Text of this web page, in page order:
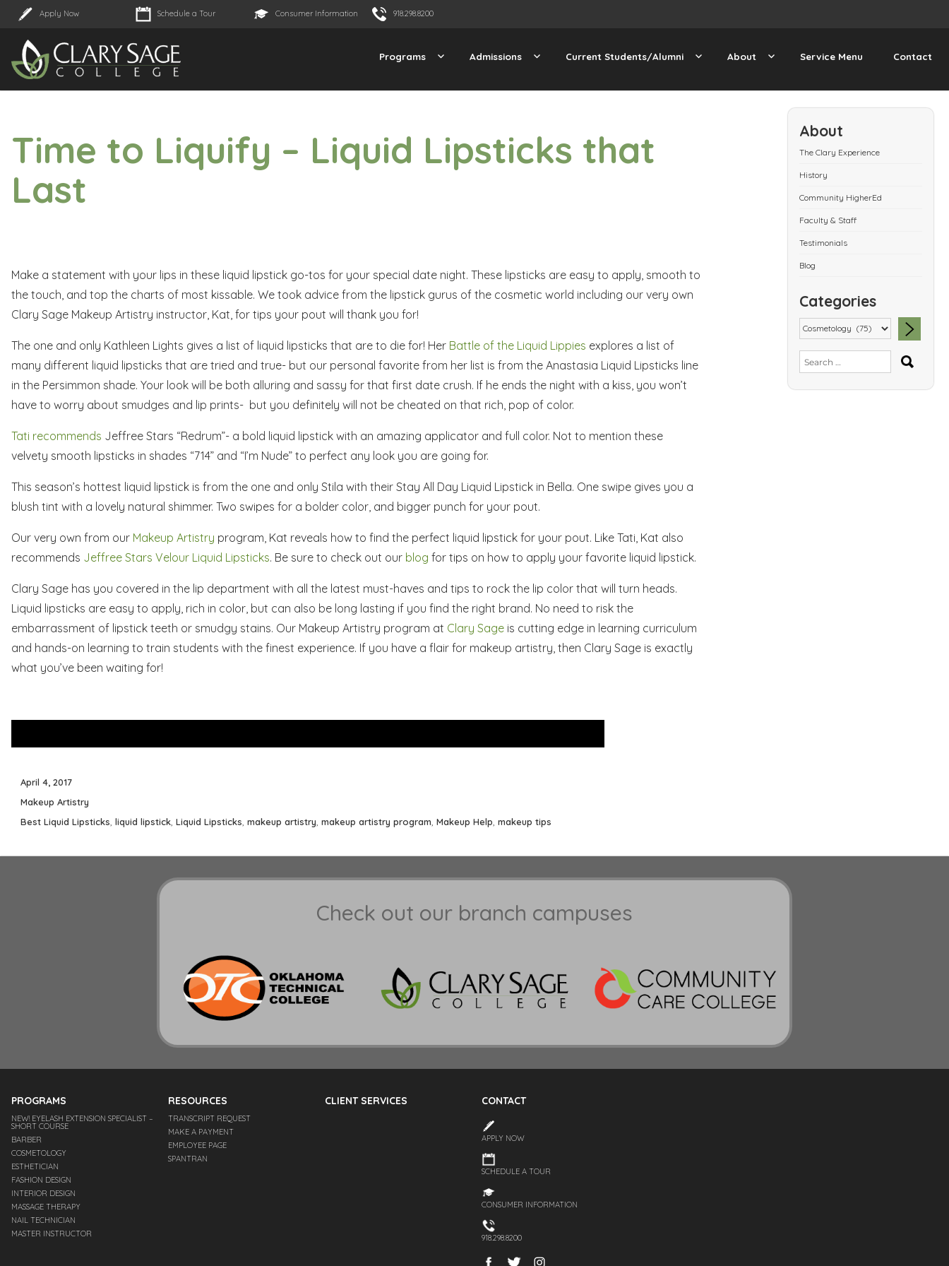
Apply Now Schedule a Tour Consumer Information 918.298.8200
Programs Admissions Current Students/Alumni About Service Menu Contact
About
The Clary Experience
History
Community HigherEd
Faculty & Staff
Testimonials
Blog
Categories
Search
for:
Time to Liquify – Liquid Lipsticks that
Last
Make a statement with your lips in these liquid lipstick go-tos for your special date night. These lipsticks are easy to apply, smooth to
the touch, and top the charts of most kissable. We took advice from the lipstick gurus of the cosmetic world including our very own
Clary Sage Makeup Artistry instructor, Kat, for tips your pout will thank you for!
The one and only Kathleen Lights gives a list of liquid lipsticks that are to die for! Her Battle of the Liquid Lippies explores a list of
many different liquid lipsticks that are tried and true- but our personal favorite from her list is from the Anastasia Liquid Lipsticks line
in the Persimmon shade. Your look will be both alluring and sassy for that first date crush. If he ends the night with a kiss, you won’t
have to worry about smudges and lip prints- but you definitely will not be cheated on that rich, pop of color.
Tati recommends Jeffree Stars “Redrum”- a bold liquid lipstick with an amazing applicator and full color. Not to mention these
velvety smooth lipsticks in shades “714” and “I’m Nude” to perfect any look you are going for.
This season’s hottest liquid lipstick is from the one and only Stila with their Stay All Day Liquid Lipstick in Bella. One swipe gives you a
blush tint with a lovely natural shimmer. Two swipes for a bolder color, and bigger punch for your pout.
Our very own from our Makeup Artistry program, Kat reveals how to find the perfect liquid lipstick for your pout. Like Tati, Kat also
recommends Jeffree Stars Velour Liquid Lipsticks. Be sure to check out our blog for tips on how to apply your favorite liquid lipstick.
Clary Sage has you covered in the lip department with all the latest must-haves and tips to rock the lip color that will turn heads.
Liquid lipsticks are easy to apply, rich in color, but can also be long lasting if you find the right brand. No need to risk the
embarrassment of lipstick teeth or smudgy stains. Our Makeup Artistry program at Clary Sage is cutting edge in learning curriculum
and hands-on learning to train students with the finest experience. If you have a flair for makeup artistry, then Clary Sage is exactly
what you’ve been waiting for!
Posted
April 4, 2017
Categories
Makeup Artistry
Tags
Best Liquid Lipsticks liquid lipstick Liquid Lipsticks makeup artistry makeup artistry program Makeup Help makeup tips
Check out our branch campuses
PROGRAMS
NEW! EYELASH EXTENSION SPECIALIST –
SHORT COURSE
BARBER
COSMETOLOGY
ESTHETICIAN
FASHION DESIGN
INTERIOR DESIGN
MASSAGE THERAPY
NAIL TECHNICIAN
MASTER INSTRUCTOR
RESOURCES
TRANSCRIPT REQUEST
MAKE A PAYMENT
EMPLOYEE PAGE
SPANTRAN
CLIENT SERVICES CONTACT
APPLY NOW
SCHEDULE A TOUR
CONSUMER INFORMATION
918.298.8200